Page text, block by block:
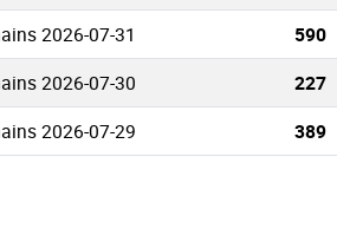
2026-07-31 590
2026-07-30 227
2026-07-29 389